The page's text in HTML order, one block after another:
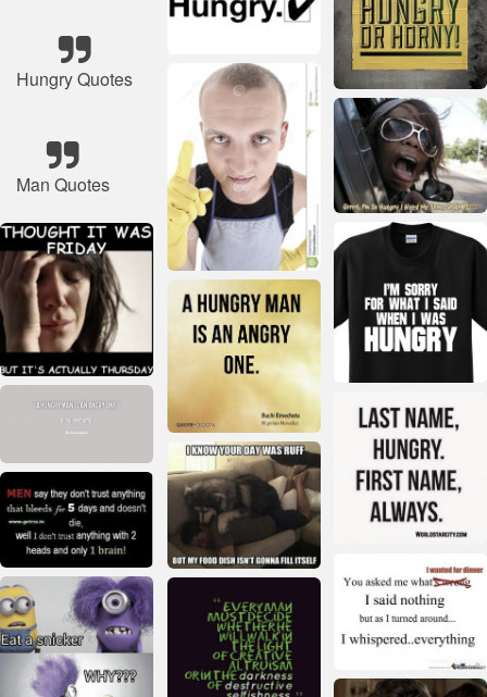
Hungry Quotes
Man Quotes